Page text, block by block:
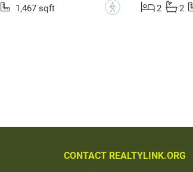
1,467 sqft ?
2
2
CONTACT REALTYLINK.ORG